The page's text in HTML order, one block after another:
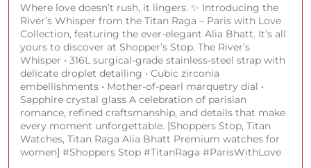
Where love doesn’t rush, it lingers. ✨ Introducing the
River’s Whisper from the Titan Raga – Paris with Love
Collection, featuring the ever-elegant Alia Bhatt. It’s all
yours to discover at Shopper’s Stop. The River’s
Whisper • 316L surgical-grade stainless-steel strap with
delicate droplet detailing • Cubic zirconia
embellishments • Mother-of-pearl marquetry dial •
Sapphire crystal glass A celebration of parisian
romance, refined craftsmanship, and details that make
every moment unforgettable. [Shoppers Stop, Titan
Watches, Titan Raga Alia Bhatt Premium watches for
women] #Shoppers Stop #TitanRaga #ParisWithLove